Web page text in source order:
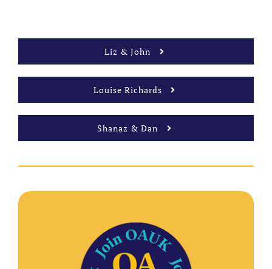
Liz & John
Louise Richards
Shanaz & Dan